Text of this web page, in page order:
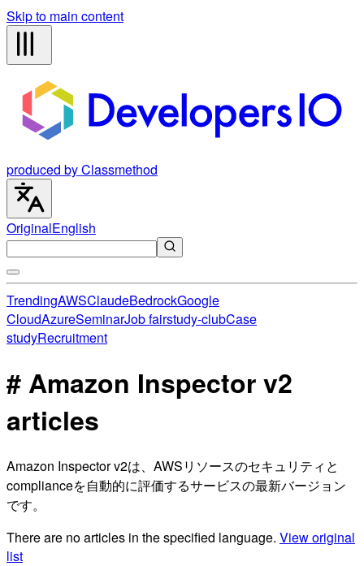
Skip to main content
produced by Classmethod
OriginalEnglish
TrendingAWSClaudeBedrockGoogle
CloudAzureSeminarJob fairstudy-clubCase
studyRecruitment
# Amazon Inspector v2
articles
Amazon Inspector v2は、AWSリソースのセキュリティと
complianceを自動的に評価するサービスの最新バージョン
です。
There are no articles in the specified language. View original
list